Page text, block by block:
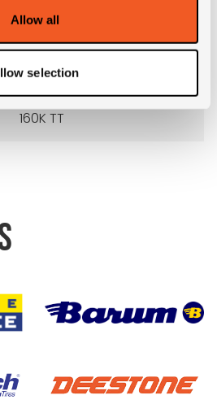
Allow all
selection
1200R24 Bridgestone G580
160K TT